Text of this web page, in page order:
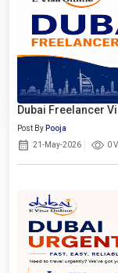
Dubai Freelancer
Post By Pooja
21-May-2026
0